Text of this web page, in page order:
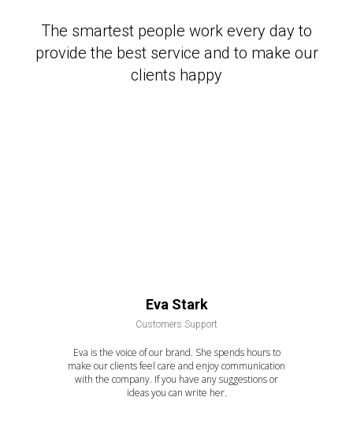
The smartest people work every day to
provide the best service and to make our
clients happy
Eva Stark
Customers Support
Eva is the voice of our brand. She spends hours to
make our clients feel care and enjoy communication
with the company. If you have any suggestions or
ideas you can write her.